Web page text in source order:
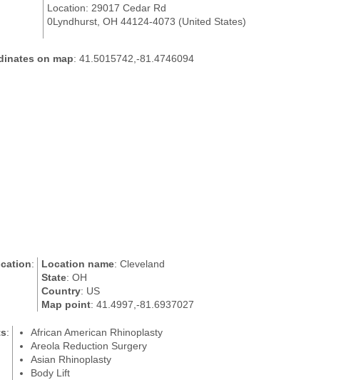
Location: 29017 Cedar Rd
0Lyndhurst, OH 44124-4073 (United States)
on map: 41.5015742,-81.4746094
: Location name: Cleveland
State: OH
Country: US
Map point: 41.4997,-81.6937027
:
African American Rhinoplasty
Areola Reduction Surgery
Asian Rhinoplasty
Body Lift